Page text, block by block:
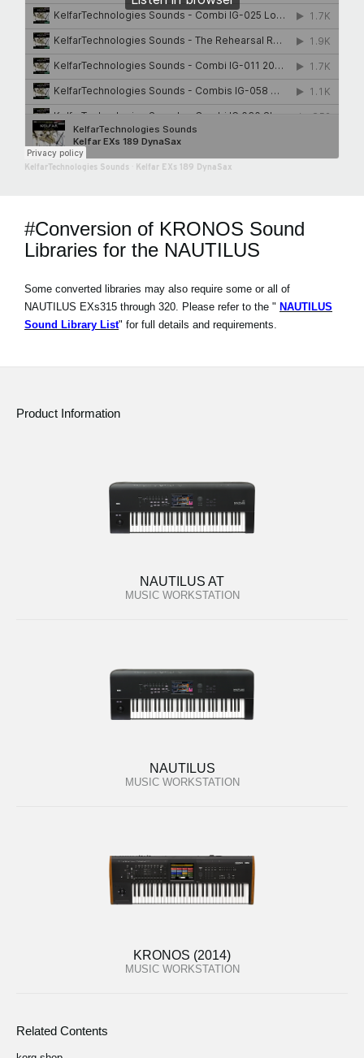
KelfarTechnologies Sounds Kelfar EXs 189 DynaSax
#Conversion of KRONOS Sound
Libraries for the NAUTILUS
Some converted libraries may also require some or all of
NAUTILUS EXs315 through 320. Please refer to the " NAUTILUS
Sound Library List" for full details and requirements.
Product Information
NAUTILUS AT
MUSIC WORKSTATION
NAUTILUS
MUSIC WORKSTATION
KRONOS (2014)
MUSIC WORKSTATION
Related Contents